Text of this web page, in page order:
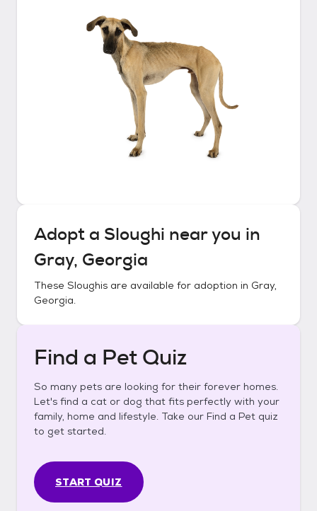
Adopt a Sloughi near you in
Gray, Georgia
These Sloughis are available for adoption in Gray,
Georgia.
Find a Pet Quiz
So many pets are looking for their forever homes.
Let's find a cat or dog that fits perfectly with your
family, home and lifestyle. Take our Find a Pet quiz
to get started.
START QUIZ